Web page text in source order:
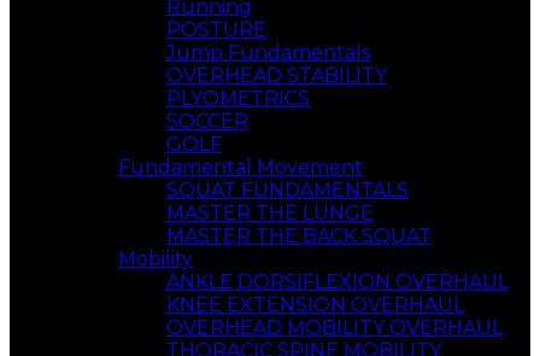
Running
POSTURE
Jump Fundamentals
OVERHEAD STABILITY
PLYOMETRICS
SOCCER
GOLF
Fundamental Movement
SQUAT FUNDAMENTALS
MASTER THE LUNGE
MASTER THE BACK SQUAT
Mobility
ANKLE DORSIFLEXION OVERHAUL
KNEE EXTENSION OVERHAUL
OVERHEAD MOBILITY OVERHAUL
THORACIC SPINE MOBILITY